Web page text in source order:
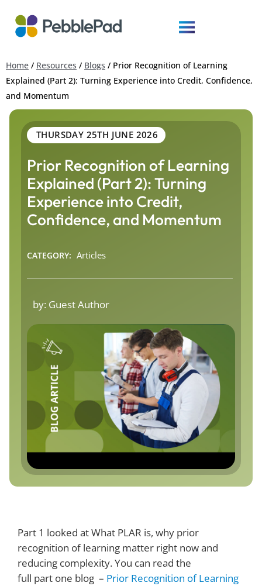
Home / Resources / Blogs / Prior Recognition of Learning
Explained (Part 2): Turning Experience into Credit, Confidence,
and Momentum
THURSDAY 25TH JUNE 2026
Prior Recognition of Learning
Explained (Part 2): Turning
Experience into Credit,
Confidence, and Momentum
CATEGORY: Articles
by: Guest Author
Part 1 looked at What PLAR is, why prior
recognition of learning matter right now and
reducing complexity. You can read the
full part one blog – Prior Recognition of Learning